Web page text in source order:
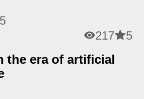
217 5
the era of artificial